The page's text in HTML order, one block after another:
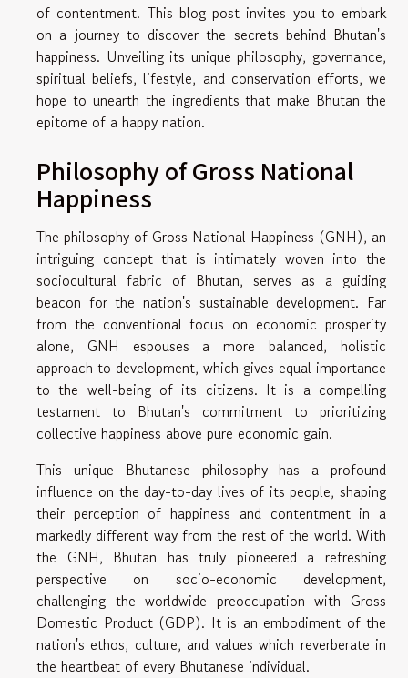
of contentment. This blog post invites you to embark
on a journey to discover the secrets behind Bhutan's
happiness. Unveiling its unique philosophy, governance,
spiritual beliefs, lifestyle, and conservation efforts, we
hope to unearth the ingredients that make Bhutan the
epitome of a happy nation.
Philosophy of Gross National
Happiness
The philosophy of Gross National Happiness (GNH), an
intriguing concept that is intimately woven into the
sociocultural fabric of Bhutan, serves as a guiding
beacon for the nation's sustainable development. Far
from the conventional focus on economic prosperity
alone, GNH espouses a more balanced, holistic
approach to development, which gives equal importance
to the well-being of its citizens. It is a compelling
testament to Bhutan's commitment to prioritizing
collective happiness above pure economic gain.
This unique Bhutanese philosophy has a profound
influence on the day-to-day lives of its people, shaping
their perception of happiness and contentment in a
markedly different way from the rest of the world. With
the GNH, Bhutan has truly pioneered a refreshing
perspective on socio-economic development,
challenging the worldwide preoccupation with Gross
Domestic Product (GDP). It is an embodiment of the
nation's ethos, culture, and values which reverberate in
the heartbeat of every Bhutanese individual.